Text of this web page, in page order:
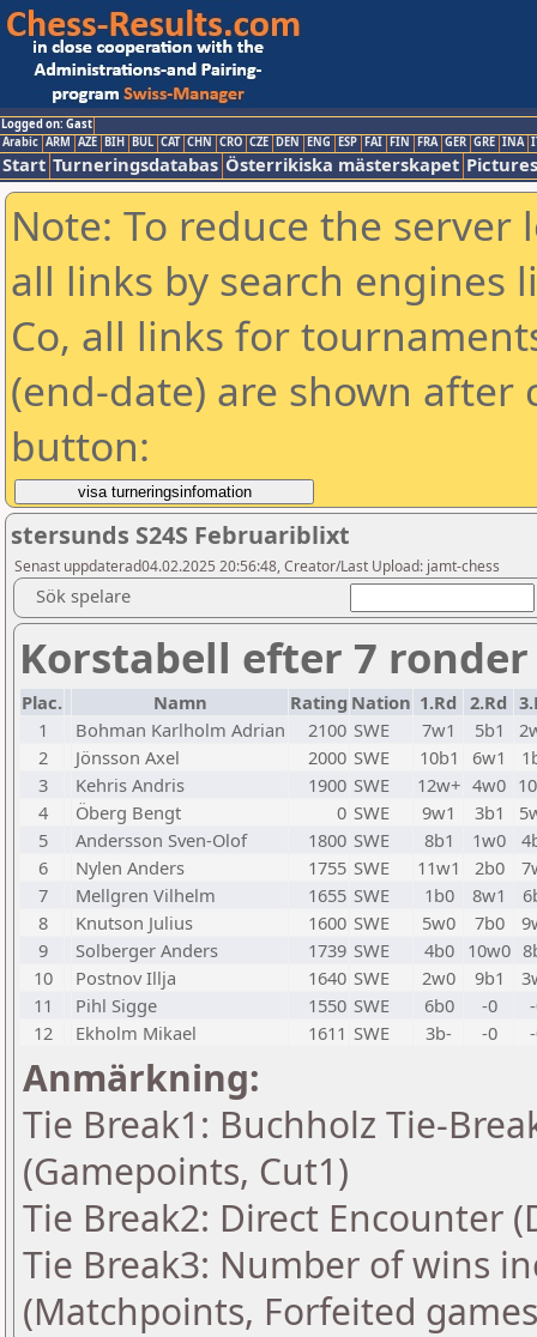
Logged on: Gast
Arabic ARM AZE BIH BUL CAT CHN CRO CZE DEN ENG ESP FAI FIN FRA GER GRE INA
Start Turneringsdatabas Österrikiska mästerskapet Pictures
Note: To reduce the
all links by search engines
Co, all links for
(end-date) are shown
button:
stersunds S24S Februariblixt
Senast uppdaterad04.02.2025 20:56:48, Creator/Last Upload: jamt-chess
Sök spelare
Korstabell efter 7 ronder
Plac. Namn Rating Nation 1.Rd 2.Rd
1
Bohman Karlholm Adrian 2100 SWE 7w1 5b1
2
Jönsson Axel 2000 SWE 10b1 6w1
3
Kehris Andris 1900 SWE 12w+ 4w0
4
Öberg Bengt 0 SWE 9w1 3b1
5
Andersson Sven-Olof 1800 SWE 8b1 1w0
6
Nylen Anders 1755 SWE 11w1 2b0
7
Mellgren Vilhelm 1655 SWE 1b0 8w1
8
Knutson Julius 1600 SWE 5w0 7b0
9
Solberger Anders 1739 SWE 4b0 10w0
10
Postnov Illja 1640 SWE 2w0 9b1
11
Pihl Sigge 1550 SWE 6b0 -0
12
Ekholm Mikael 1611 SWE 3b- -0
Anmärkning:
Tie Break1: Buchholz Tie-
(Gamepoints, Cut1)
Tie Break2: Direct Encounter
Tie Break3: Number of wins
(Matchpoints, Forfeited